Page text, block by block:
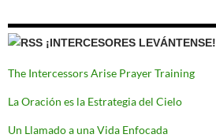
¡INTERCESORES LEVÁNTENSE!
The Intercessors Arise Prayer Training
La Oración es la Estrategia del Cielo
Un Llamado a una Vida Enfocada